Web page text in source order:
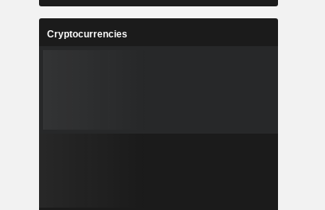
Cryptocurrencies